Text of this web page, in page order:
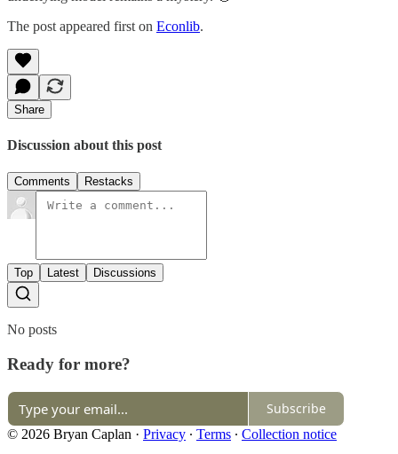
The post appeared first on Econlib.
Share
Discussion about this post
Comments Restacks
Top Latest Discussions
No posts
Ready for more?
Subscribe
© 2026 Bryan Caplan · Privacy ∙ Terms ∙ Collection notice